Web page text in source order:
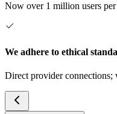
Now over 1 million users
We adhere to ethical
Direct provider